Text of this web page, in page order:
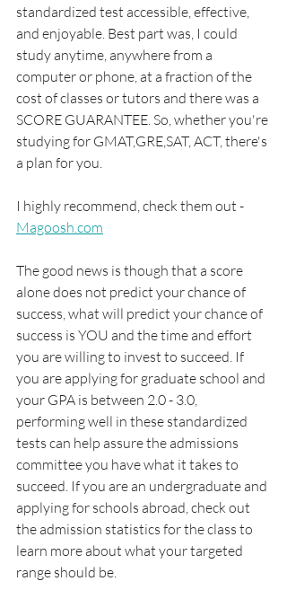
standardized test accessible, effective,
and enjoyable. Best part was, I could
study anytime, anywhere from a
computer or phone, at a fraction of the
cost of classes or tutors and there was a
SCORE GUARANTEE. So, whether you're
studying for GMAT,GRE,SAT, ACT, there's
a plan for you.
I highly recommend, check them out -
Magoosh.com
The good news is though that a score
alone does not predict your chance of
success, what will predict your chance of
success is YOU and the time and effort
you are willing to invest to succeed. If
you are applying for graduate school and
your GPA is between 2.0 - 3.0,
performing well in these standardized
tests can help assure the admissions
committee you have what it takes to
succeed. If you are an undergraduate and
applying for schools abroad, check out
the admission statistics for the class to
learn more about what your targeted
range should be.